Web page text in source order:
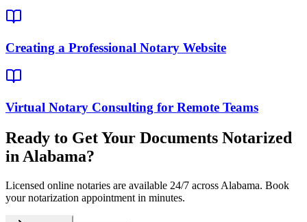
Creating a Professional Notary Website
Virtual Notary Consulting for Remote Teams
Ready to Get Your Documents Notarized
in Alabama?
Licensed online notaries are available 24/7 across Alabama. Book
your notarization appointment in minutes.